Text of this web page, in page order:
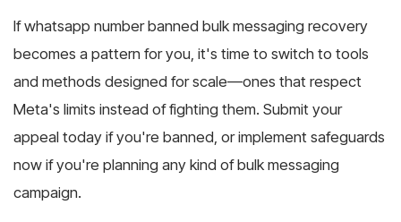
If whatsapp number banned bulk messaging recovery
becomes a pattern for you, it's time to switch to tools
and methods designed for scale—ones that respect
Meta's limits instead of fighting them. Submit your
appeal today if you're banned, or implement safeguards
now if you're planning any kind of bulk messaging
campaign.